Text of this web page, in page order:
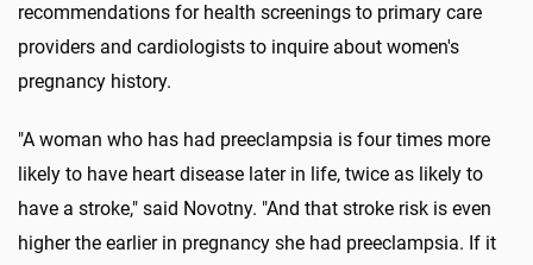
recommendations for health screenings to primary care
providers and cardiologists to inquire about women's
pregnancy history.
"A woman who has had preeclampsia is four times more
likely to have heart disease later in life, twice as likely to
have a stroke," said Novotny. "And that stroke risk is even
higher the earlier in pregnancy she had preeclampsia. If it